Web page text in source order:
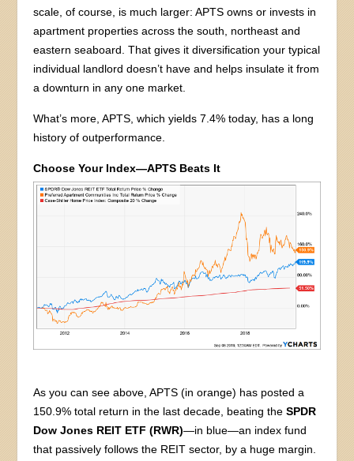
scale, of course, is much larger: APTS owns or invests in
apartment properties across the south, northeast and
eastern seaboard. That gives it diversification your typical
individual landlord doesn’t have and helps insulate it from
a downturn in any one market.
What’s more, APTS, which yields 7.4% today, has a long
history of outperformance.
Choose Your Index—APTS Beats It
As you can see above, APTS (in orange) has posted a
150.9% total return in the last decade, beating theSPDR
Dow Jones REIT ETF (RWR)—in blue—an index fund
that passively follows the REIT sector, by a huge margin.